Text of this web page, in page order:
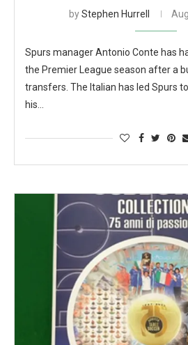
byStephen Hurrell
Spurs manager Antonio Conte has
the Premier League season after a
transfers. The Italian has led Spurs
his…